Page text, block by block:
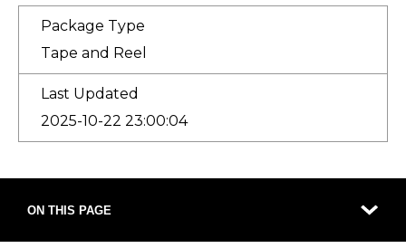
Package Type
Tape and Reel
Last Updated
2025-10-22 23:00:04
ON THIS PAGE